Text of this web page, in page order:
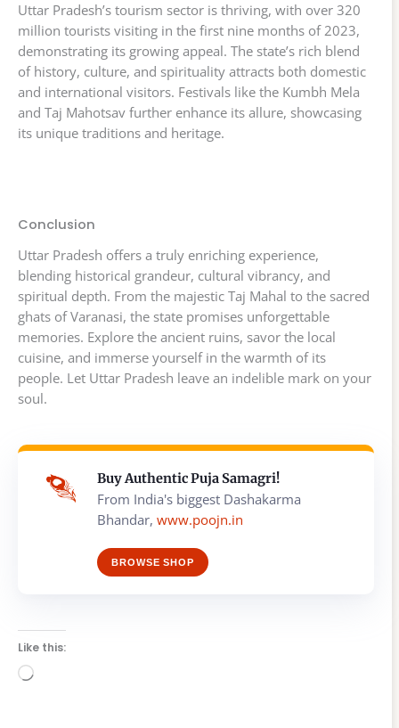
Uttar Pradesh’s tourism sector is thriving, with over 320
million tourists visiting in the first nine months of 2023,
demonstrating its growing appeal. The state’s rich blend
of history, culture, and spirituality attracts both domestic
and international visitors. Festivals like the Kumbh Mela
and Taj Mahotsav further enhance its allure, showcasing
its unique traditions and heritage.
Conclusion
Uttar Pradesh offers a truly enriching experience,
blending historical grandeur, cultural vibrancy, and
spiritual depth. From the majestic Taj Mahal to the sacred
ghats of Varanasi, the state promises unforgettable
memories. Explore the ancient ruins, savor the local
cuisine, and immerse yourself in the warmth of its
people. Let Uttar Pradesh leave an indelible mark on your
soul.
Buy Authentic Puja Samagri!
From India's biggest Dashakarma
Bhandar, www.poojn.in
BROWSE SHOP
Like this:
Loading…